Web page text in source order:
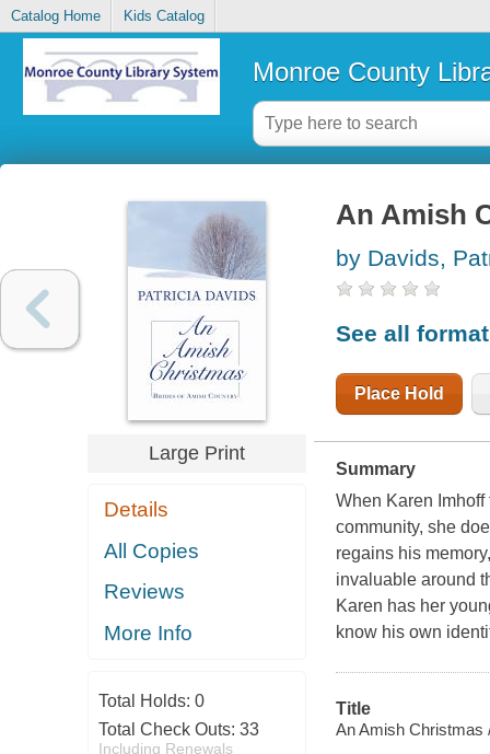
Catalog Home Kids Catalog
Monroe County
Large Print
Details
All Copies
Reviews
More Info
Total Holds: 0
Total Check Outs: 33
Including Renewals
An Amish
by Davids,
See all
Place Hold
Summary
When Karen
community, she
regains his
invaluable around
Karen has her
know his own
Title
An Amish Christmas